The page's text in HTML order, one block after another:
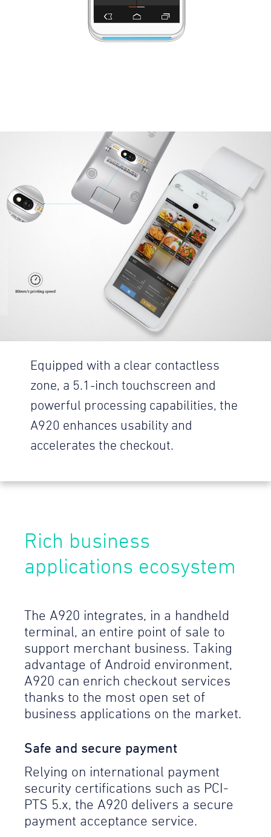
Equipped with a clear contactless
zone, a 5.1-inch touchscreen and
powerful processing capabilities, the
A920 enhances usability and
accelerates the checkout.
Rich business
applications ecosystem
The A920 integrates, in a handheld
terminal, an entire point of sale to
support merchant business. Taking
advantage of Android environment,
A920 can enrich checkout services
thanks to the most open set of
business applications on the market.
Safe and secure payment
Relying on international payment
security certifications such as PCI-
PTS 5.x, the A920 delivers a secure
payment acceptance service.